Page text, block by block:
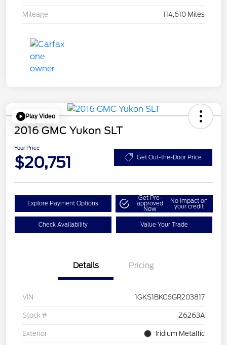
Mileage 114,610 Miles
Play Video
2016 GMC Yukon SLT
Your Price
$20,751 Get Out-the-Door Price
Explore Payment Options
Get Pre-
approved
Now
No impact on
your credit
Check Availability Value Your Trade
Details Pricing
VIN 1GKS1BKC6GR203817
Stock # Z6263A
Exterior Iridium Metallic